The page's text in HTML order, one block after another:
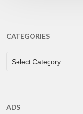
CATEGORIES
CATEGORIES
Select Category
ADS